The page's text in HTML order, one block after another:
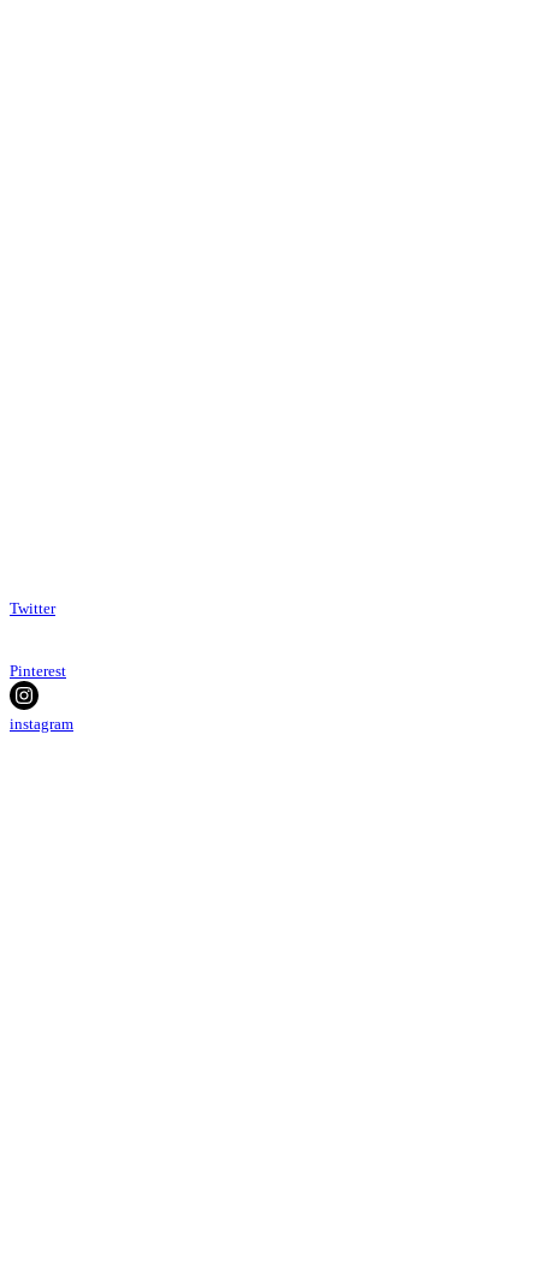
Twitter
Pinterest
instagram